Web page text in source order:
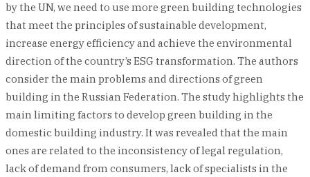
by the UN, we need to use more green building technologies
that meet the principles of sustainable development,
increase energy efficiency and achieve the environmental
direction of the country’s ESG transformation. The authors
consider the main problems and directions of green
building in the Russian Federation. The study highlights the
main limiting factors to develop green building in the
domestic building industry. It was revealed that the main
ones are related to the inconsistency of legal regulation,
lack of demand from consumers, lack of specialists in the